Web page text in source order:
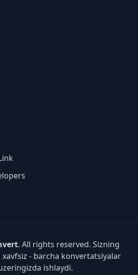
. All rights reserved. Sizning
- barcha konvertatsiyalar
ishlaydi.